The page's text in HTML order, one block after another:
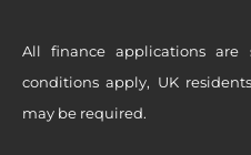
All finance applications are
conditions apply, UK
may be required.